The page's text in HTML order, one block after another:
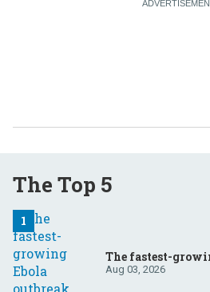
The Top 5
The fastest-
Aug 03, 2026